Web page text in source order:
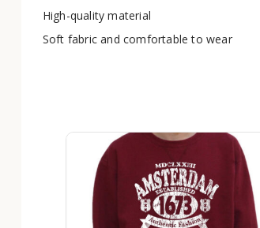
High-quality material
Soft fabric and comfortable to wear